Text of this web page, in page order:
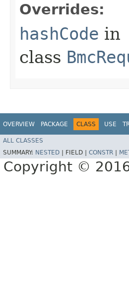
Overrides:
hashCode in
class
OVERVIEW PACKAGE CLASS USE
ALL CLASSES
SUMMARY: NESTED FIELD | CONSTR
Copyright ©